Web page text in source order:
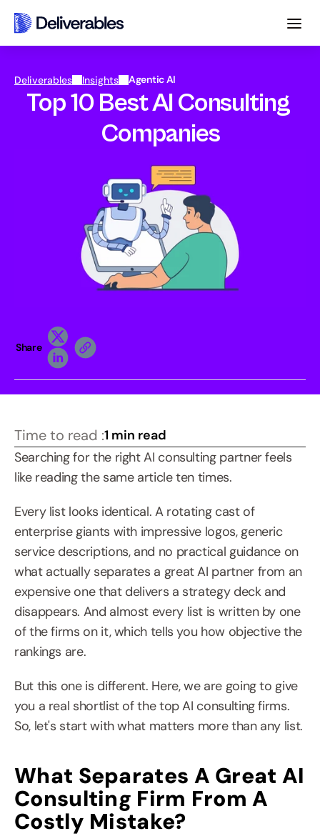
Deliverables Insights Agentic AI
Top 10 Best AI Consulting
Companies
Share
Time to read :1 min read
Searching for the right AI consulting partner feels
like reading the same article ten times.
Every list looks identical. A rotating cast of
enterprise giants with impressive logos, generic
service descriptions, and no practical guidance on
what actually separates a great AI partner from an
expensive one that delivers a strategy deck and
disappears. And almost every list is written by one
of the firms on it, which tells you how objective the
rankings are.
But this one is different. Here, we are going to give
you a real shortlist of the top AI consulting firms.
So, let's start with what matters more than any list.
What Separates A Great AI
Consulting Firm From A
Costly Mistake?